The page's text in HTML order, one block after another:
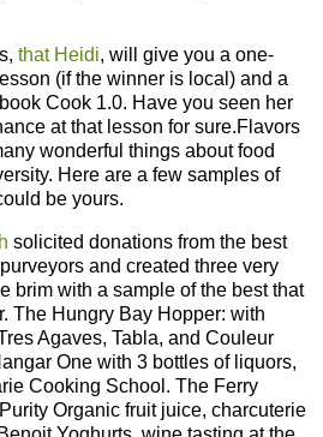
that Heidi, will give you a one-
(if the winner is local) and a
Cook 1.0. Have you seen her
at that lesson for sure.Flavors
wonderful things about food
Here are a few samples of
be yours.
solicited donations from the best
and created three very
brim with a sample of the best that
The Hungry Bay Hopper: with
Agaves, Tabla, and Couleur
One with 3 bottles of liquors,
Cooking School. The Ferry
Organic fruit juice, charcuterie